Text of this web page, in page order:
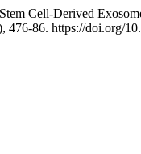
Cell-Derived
476-86. https://doi.org/